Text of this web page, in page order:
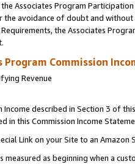
Associates Program
the avoidance of doubt and
the Associates
Program Commission
Revenue
described in Section 3 of
in this Commission Income
Link on your Site to an Amazon
measured as beginning when a